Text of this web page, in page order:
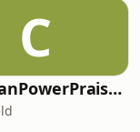
C
ChristianPowerPraise.Net